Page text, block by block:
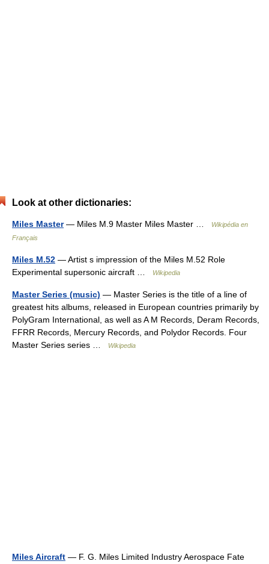
Look at other dictionaries:
Miles Master— Miles M.9 Master Miles Master …
Wikipédia en
Français
Miles M.52 — Artist s impression of the Miles M.52 Role
Experimental supersonic aircraft …
Wikipedia
Master Series (music) — Master Series is the title of a line of
greatest hits albums, released in European countries primarily by
PolyGram International, as well as A M Records, Deram Records,
FFRR Records, Mercury Records, and Polydor Records. Four
Master Series series …
Wikipedia
Miles Aircraft — F. G. Miles Limited Industry Aerospace Fate